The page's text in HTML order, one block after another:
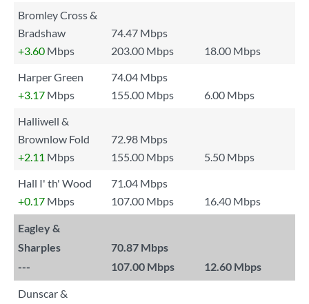
Bromley Cross &
Bradshaw
74.47 Mbps
+3.60 Mbps 203.00 Mbps
18.00 Mbps
Harper Green
74.04 Mbps
+3.17 Mbps 155.00 Mbps
6.00 Mbps
Halliwell &
Brownlow Fold
72.98 Mbps
+2.11 Mbps 155.00 Mbps
5.50 Mbps
Hall I' th' Wood
71.04 Mbps
+0.17 Mbps 107.00 Mbps 16.40 Mbps
Eagley &
Sharples
70.87 Mbps
---
107.00 Mbps 12.60 Mbps
Dunscar &